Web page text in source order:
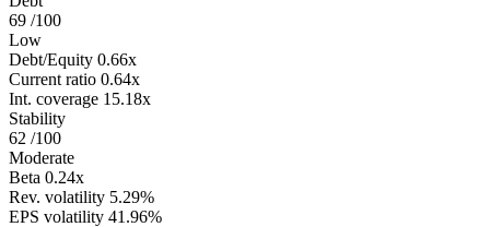
69 /100
Low
Debt/Equity 0.66x
Current ratio 0.64x
Int. coverage 15.18x
Stability
62 /100
Moderate
Beta 0.24x
Rev. volatility 5.29%
EPS volatility 41.96%